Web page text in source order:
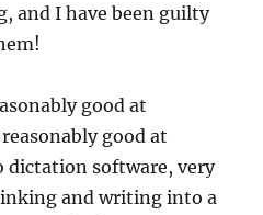
and I have been guilty
good at
good at
software, very
and writing into a